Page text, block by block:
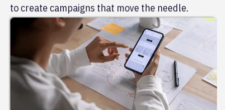
to create campaigns that move the needle.